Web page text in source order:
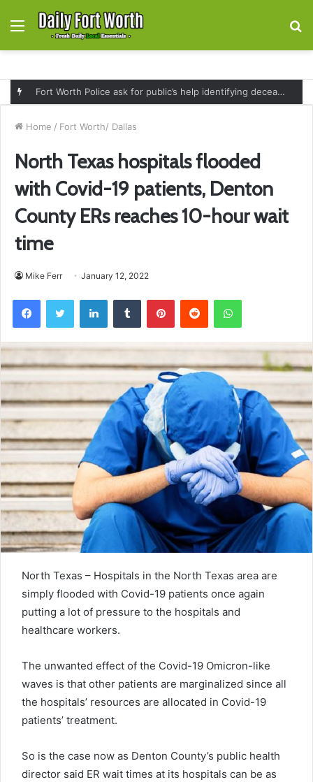
Menu
Fort Worth Police ask for public’s help identifying deceased man found near railroad tracks on East Lancaster Avenue
Home / Fort Worth/ Dallas
North Texas hospitals flooded
with Covid-19 patients, Denton
County ERs reaches 10-hour wait
time
Mike Ferr January 12, 2022
FacebookTwitter LinkedInTumblr PinterestReddit WhatsApp
North Texas – Hospitals in the North Texas area are
simply flooded with Covid-19 patients once again
putting a lot of pressure to the hospitals and
healthcare workers.
The unwanted effect of the Covid-19 Omicron-like
waves is that other patients are marginalized since all
the hospitals’ resources are allocated in Covid-19
patients’ treatment.
So is the case now as Denton County’s public health
director said ER wait times at its hospitals can be as